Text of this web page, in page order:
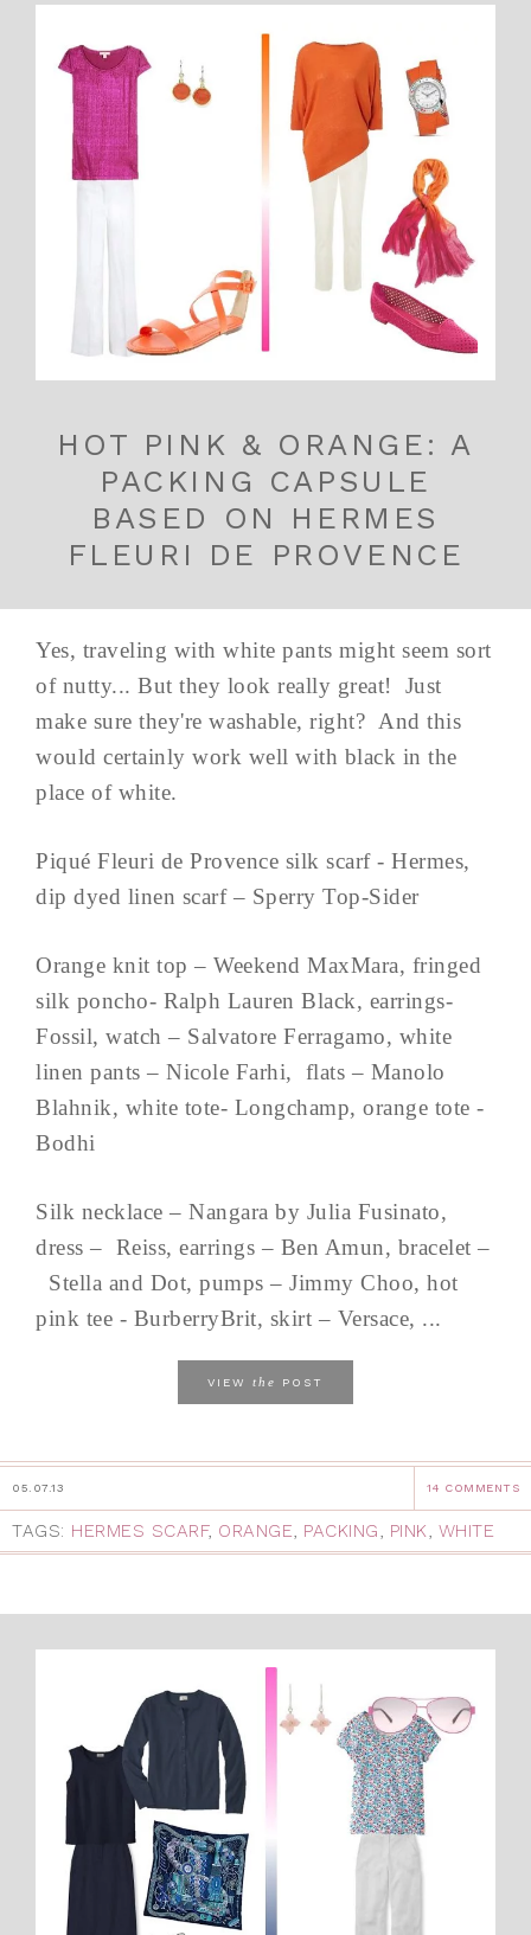
HOT PINK & ORANGE: A
PACKING CAPSULE
BASED ON HERMES
FLEURI DE PROVENCE
Yes, traveling with white pants might seem sort
of nutty... But they look really great! Just
make sure they're washable, right? And this
would certainly work well with black in the
place of white.
Piqué Fleuri de Provence silk scarf - Hermes,
dip dyed linen scarf – Sperry Top-Sider
Orange knit top – Weekend MaxMara, fringed
silk poncho- Ralph Lauren Black, earrings-
Fossil, watch – Salvatore Ferragamo, white
linen pants – Nicole Farhi, flats – Manolo
Blahnik, white tote- Longchamp, orange tote -
Bodhi
Silk necklace – Nangara by Julia Fusinato,
dress – Reiss, earrings – Ben Amun, bracelet –
Stella and Dot, pumps – Jimmy Choo, hot
pink tee - BurberryBrit, skirt – Versace, ...
VIEW the POST
05.07.13 14 COMMENTS
TAGS: HERMES SCARF, ORANGE, PACKING, PINK, WHITE